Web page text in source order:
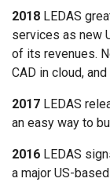
2018 LEDAS
services as new
of its revenues.
CAD in cloud,
2017 LEDAS
an easy way to
2016 LEDAS
a major US-